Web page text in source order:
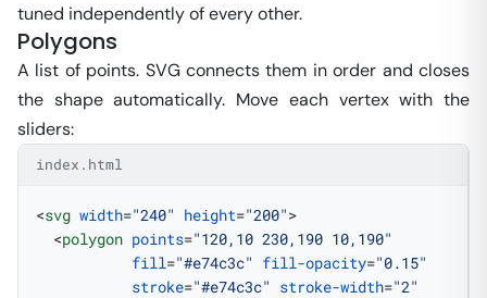
tuned independently of every other.
Polygons
A list of points. SVG connects them in order and closes
the shape automatically. Move each vertex with the
sliders:
index.html
<svg width="240" height="200">
  <
polygon points="120,10 230,190 10,190"
           fill
="#e74c3c" fill-opacity="0.15"
           stroke
="#e74c3c" stroke-width="2"